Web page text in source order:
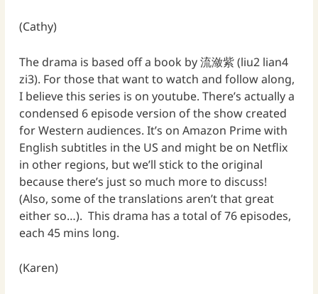
(Cathy)
The drama is based off a book by 流潋紫 (liu2 lian4
zi3). For those that want to watch and follow along,
I believe this series is on youtube. There’s actually a
condensed 6 episode version of the show created
for Western audiences. It’s on Amazon Prime with
English subtitles in the US and might be on Netflix
in other regions, but we’ll stick to the original
because there’s just so much more to discuss!
(Also, some of the translations aren’t that great
either so…). This drama has a total of 76 episodes,
each 45 mins long.
(Karen)